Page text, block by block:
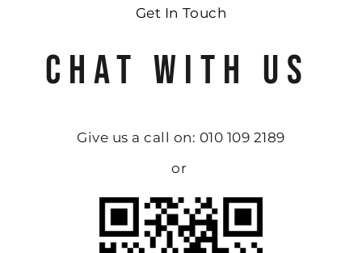
Get In Touch
CHAT WITH US
Give us a call on: 010 109 2189
or